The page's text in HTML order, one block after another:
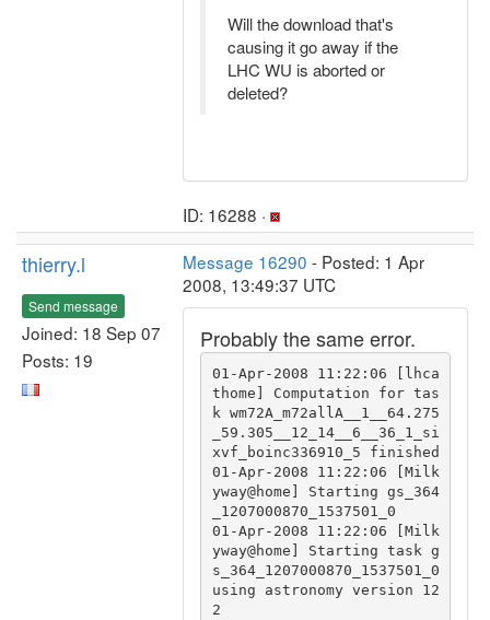
Will the download that's
causing it go away if the
LHC WU is aborted or
deleted?
ID: 16288 ·
thierry.l
Send message
Joined: 18 Sep 07
Posts: 19
Message 16290 - Posted: 1 Apr
2008, 13:49:37 UTC
Probably the same error.
01-Apr-2008 11:22:06 [lhca
thome] Computation for tas
k wm72A_m72allA__1__64.275
_59.305__12_14__6__36_1_si
xvf_boinc336910_5 finished
01-Apr-2008 11:22:06 [Milk
yway@home] Starting gs_364
_1207000870_1537501_0
01-Apr-2008 11:22:06 [Milk
yway@home] Starting task g
s_364_1207000870_1537501_0
using astronomy version 12
2